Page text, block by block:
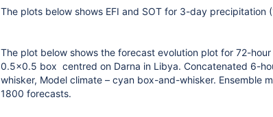
The plots below shows EFI and SOT for 3-day precipitation
The plot below shows the forecast evolution plot for 72-
0.5x0.5 box centred on Darna in Libya. Concatenated 6-
whisker, Model climate – cyan box-and-whisker. Ensemble
1800 forecasts.